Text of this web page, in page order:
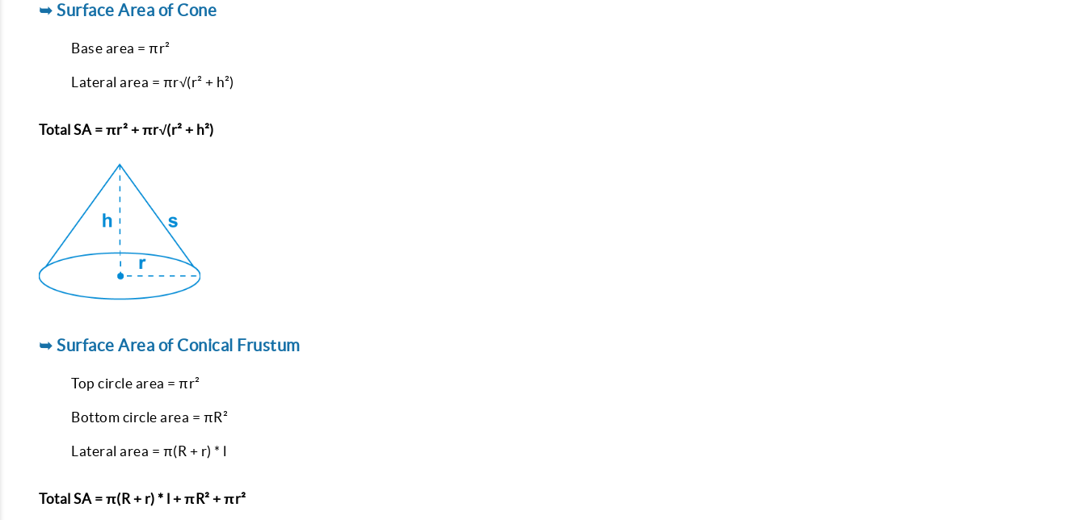
➥ Surface Area of Cone
Base area = πr²
Lateral area = πr√(r² + h²)
Total SA = πr² + πr√(r² + h²)
➥ Surface Area of Conical Frustum
Top circle area = πr²
Bottom circle area = πR²
Lateral area = π(R + r) * l
Total SA = π(R + r) * l + πR² + πr²